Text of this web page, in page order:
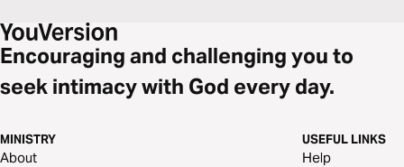
Encouraging and challenging you to
seek intimacy with God every day.
MINISTRY
About
USEFUL LINKS
Help